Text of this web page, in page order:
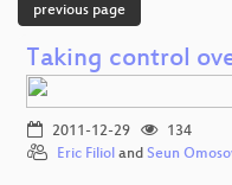
previous page
Taking control
2011-12-29
134
Eric Filiol and Seun